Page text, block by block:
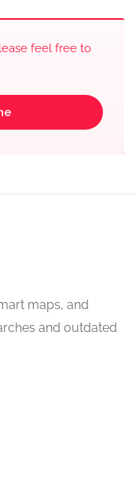
feel free to
maps, and
and outdated